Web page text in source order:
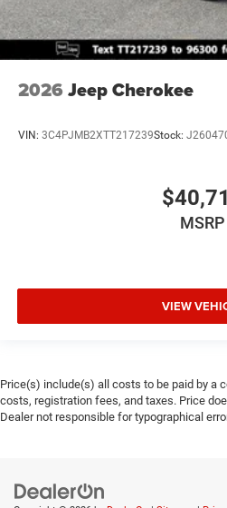
2026 Jeep Cherokee
VIN: 3C4PJMB2XTT217239Stock:
MSRP
VIEW
Price(s) include(s) all costs to be paid by a
costs, registration fees, and taxes. Price
Dealer not responsible for typographical